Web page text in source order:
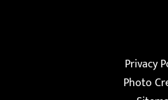
Privacy
Photo